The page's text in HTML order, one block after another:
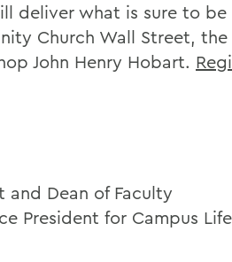
deliver what is sure to
Church Wall Street,
John Henry Hobart.
and Dean of Faculty
President for Campus